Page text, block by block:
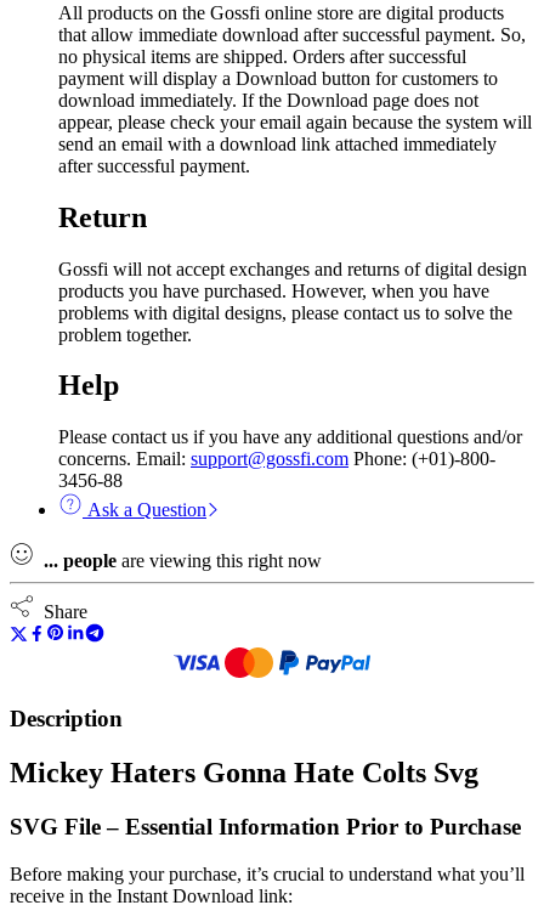
All products on the Gossfi online store are digital products
that allow immediate download after successful payment. So,
no physical items are shipped. Orders after successful
payment will display a Download button for customers to
download immediately. If the Download page does not
appear, please check your email again because the system will
send an email with a download link attached immediately
after successful payment.
Return
Gossfi will not accept exchanges and returns of digital design
products you have purchased. However, when you have
problems with digital designs, please contact us to solve the
problem together.
Help
Please contact us if you have any additional questions and/or
concerns. Email: support@gossfi.com Phone: (+01)-800-
3456-88
Ask a Question
... people are viewing this right now
Share
Description
Mickey Haters Gonna Hate Colts Svg
SVG File – Essential Information Prior to Purchase
Before making your purchase, it’s crucial to understand what you’ll
receive in the Instant Download link: